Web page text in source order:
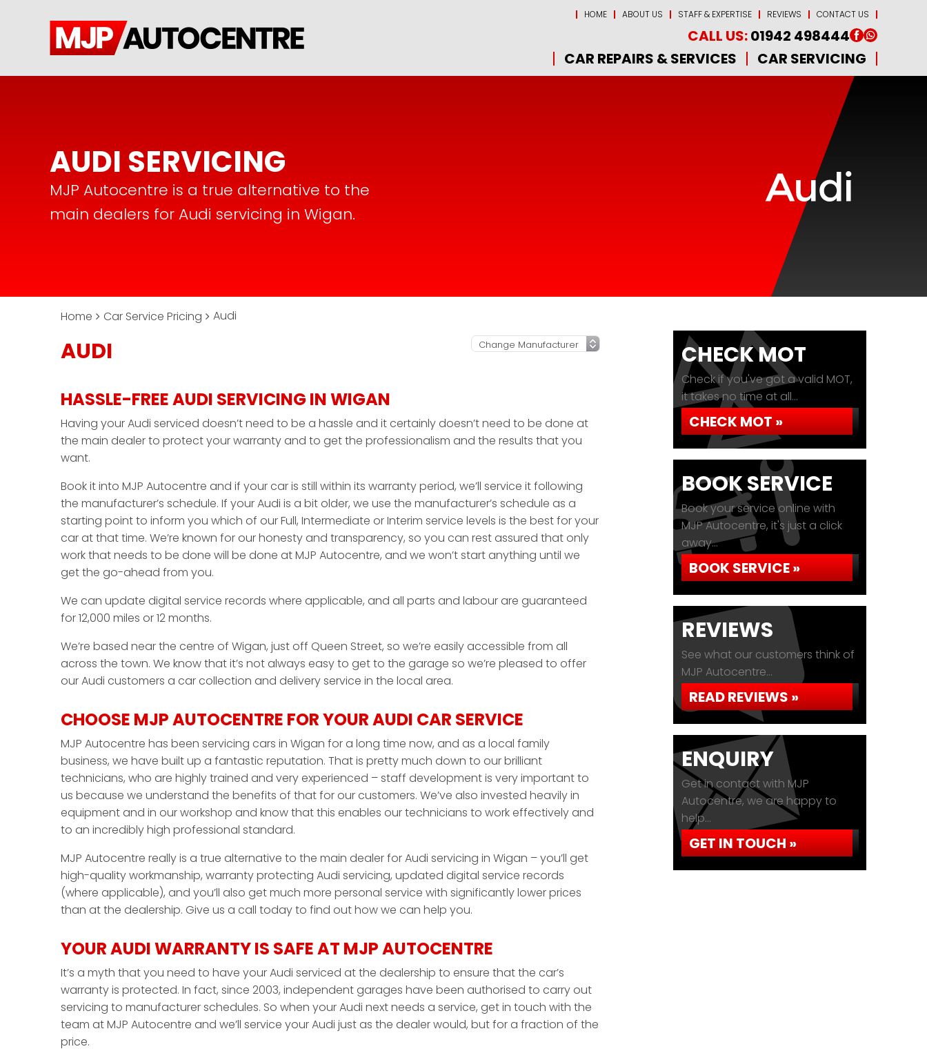
HOME ABOUT US STAFF & EXPERTISE REVIEWS CONTACT US
CALL US:01942 498444
CAR REPAIRS & SERVICES
CAR SERVICING
AUDI SERVICING
MJP Autocentre is a true alternative to the
main dealers for Audi servicing in Wigan.
Home Car Service Pricing Audi
AUDI
HASSLE-FREE AUDI SERVICING IN WIGAN
Having your Audi serviced doesn’t need to be a hassle and it certainly doesn’t need to be done at
the main dealer to protect your warranty and to get the professionalism and the results that you
want.
Book it into MJP Autocentre and if your car is still within its warranty period, we’ll service it following
the manufacturer’s schedule. If your Audi is a bit older, we use the manufacturer’s schedule as a
starting point to inform you which of our Full, Intermediate or Interim service levels is the best for your
car at that time. We’re known for our honesty and transparency, so you can rest assured that only
work that needs to be done will be done at MJP Autocentre, and we won’t start anything until we
get the go-ahead from you.
We can update digital service records where applicable, and all parts and labour are guaranteed
for 12,000 miles or 12 months.
We’re based near the centre of Wigan, just off Queen Street, so we’re easily accessible from all
across the town. We know that it’s not always easy to get to the garage so we’re pleased to offer
our Audi customers a car collection and delivery service in the local area.
CHOOSE MJP AUTOCENTRE FOR YOUR AUDI CAR SERVICE
MJP Autocentre has been servicing cars in Wigan for a long time now, and as a local family
business, we have built up a fantastic reputation. That is pretty much down to our brilliant
technicians, who are highly trained and very experienced – staff development is very important to
us because we understand the benefits of that for our customers. We’ve also invested heavily in
equipment and in our workshop and know that this enables our technicians to work effectively and
to an incredibly high professional standard.
MJP Autocentre really is a true alternative to the main dealer for Audi servicing in Wigan – you’ll get
high-quality workmanship, warranty protecting Audi servicing, updated digital service records
(where applicable), and you’ll also get much more personal service with significantly lower prices
than at the dealership. Give us a call today to find out how we can help you.
YOUR AUDI WARRANTY IS SAFE AT MJP AUTOCENTRE
It’s a myth that you need to have your Audi serviced at the dealership to ensure that the car’s
warranty is protected. In fact, since 2003, independent garages have been authorised to carry out
servicing to manufacturer schedules. So when your Audi next needs a service, get in touch with the
team at MJP Autocentre and we’ll service your Audi just as the dealer would, but for a fraction of the
price.
CHECK MOT
Check if you've got a valid MOT,
it takes no time at all...
CHECK MOT »
BOOK SERVICE
Book your service online with
MJP Autocentre, it's just a click
away...
BOOK SERVICE »
REVIEWS
See what our customers think of
MJP Autocentre...
READ REVIEWS »
ENQUIRY
Get in contact with MJP
Autocentre, we are happy to
help...
GET IN TOUCH »